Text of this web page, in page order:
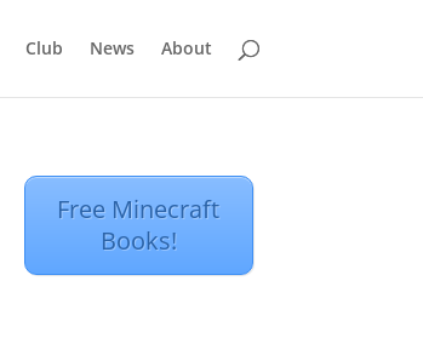
Club News About
Free Minecraft
Books!